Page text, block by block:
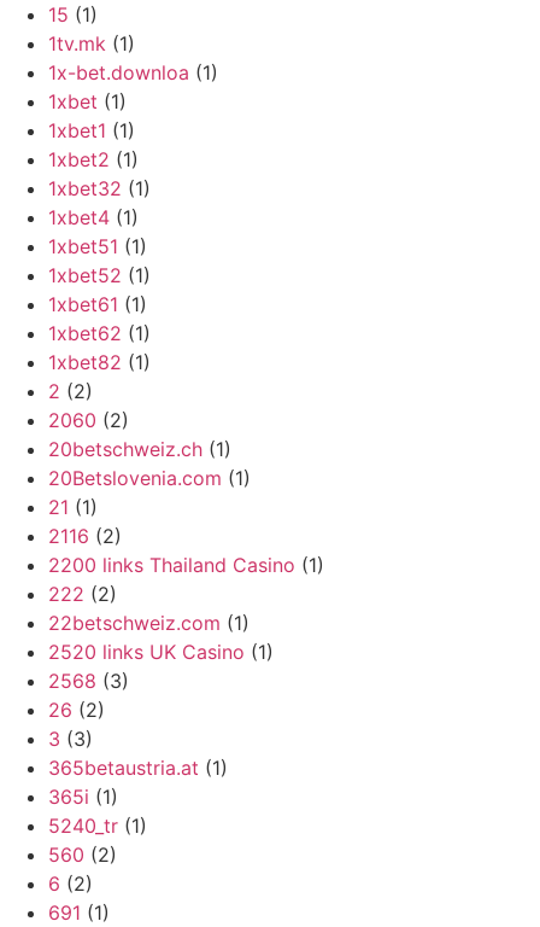
15 (1)
1tv.mk (1)
1x-bet.downloa (1)
1xbet (1)
1xbet1 (1)
1xbet2 (1)
1xbet32 (1)
1xbet4 (1)
1xbet51 (1)
1xbet52 (1)
1xbet61 (1)
1xbet62 (1)
1xbet82 (1)
2 (2)
2060 (2)
20betschweiz.ch (1)
20Betslovenia.com (1)
21 (1)
2116 (2)
2200 links Thailand Casino (1)
222 (2)
22betschweiz.com (1)
2520 links UK Casino (1)
2568 (3)
26 (2)
3 (3)
365betaustria.at (1)
365i (1)
5240_tr (1)
560 (2)
6 (2)
691 (1)